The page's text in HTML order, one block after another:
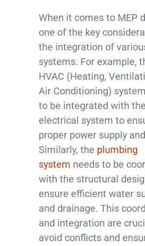
When it comes to MEP
one of the key
the integration of
systems. For example,
HVAC (Heating,
Air Conditioning)
to be integrated with the
electrical system to
proper power supply
Similarly, the plumbing
system needs to be
with the structural
ensure efficient water
and drainage. This
and integration are
avoid conflicts and